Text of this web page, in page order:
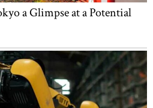
a Glimpse at a Potential